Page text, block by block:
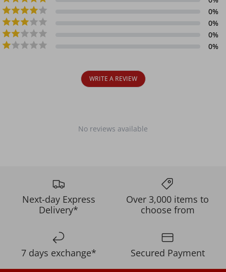
0%
0%
0%
0%
WRITE A REVIEW
No reviews available
Next-day Express
Delivery*
Over 3,000 items to
choose from
7 days exchange* Secured Payment